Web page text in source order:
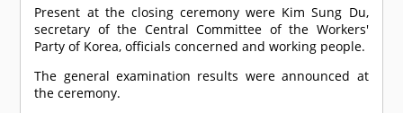
Present at the closing ceremony were Kim Sung Du,
secretary of the Central Committee of the Workers'
Party of Korea, officials concerned and working people.
The general examination results were announced at
the ceremony.